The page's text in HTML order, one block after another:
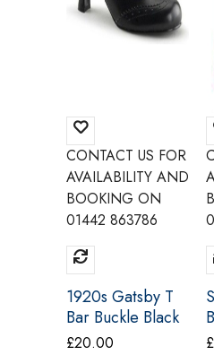
CONTACT US FOR
AVAILABILITY AND
BOOKING ON
01442 863786
1920s Gatsby T
Bar Buckle Black
Shoe Pleaser
£20.00 £